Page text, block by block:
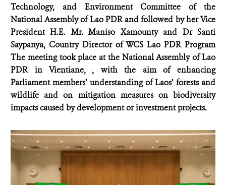
Technology, and Environment Committee of the
National Assembly of Lao PDR and followed by her Vice
PresidentH.E. Mr. Maniso Xamounty and Dr Santi
Saypanya, Country Director of WCS Lao PDR Program
The meeting took place at the National Assembly of Lao
PDR in Vientiane, , with the aim of enhancing
Parliament members’ understanding of Laos’ forests and
wildlife and on mitigation measures on biodiversity
impacts caused by development or investment projects.